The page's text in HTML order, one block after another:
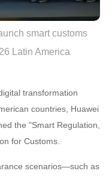
smart customs
Latin America
transformation
countries, Huawei
the "Smart Regulation,
for Customs.
scenarios—such as